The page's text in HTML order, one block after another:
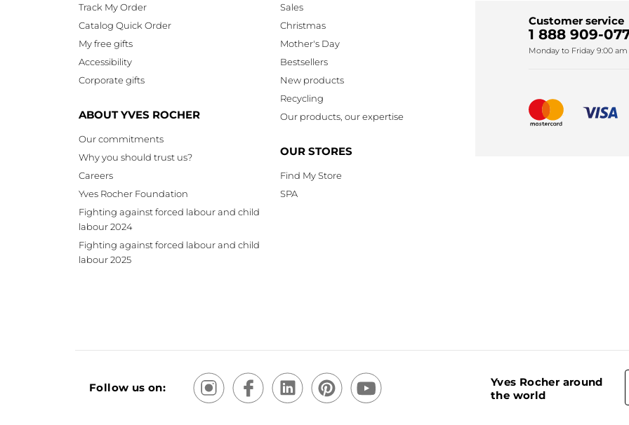
Track My Order
Catalog Quick Order
My free gifts
Accessibility
Corporate gifts
ABOUT YVES ROCHER
Our commitments
Why you should trust us?
Careers
Yves Rocher Foundation
Fighting against forced labour and child
labour 2024
Fighting against forced labour and child
labour 2025
Sales
Christmas
Mother's Day
Bestsellers
New products
Recycling
Our products, our expertise
OUR STORES
Find My Store
SPA
Customer service
1 888 909-
Monday to Friday 9:00
Follow us on:
Yves Rocher around
the world